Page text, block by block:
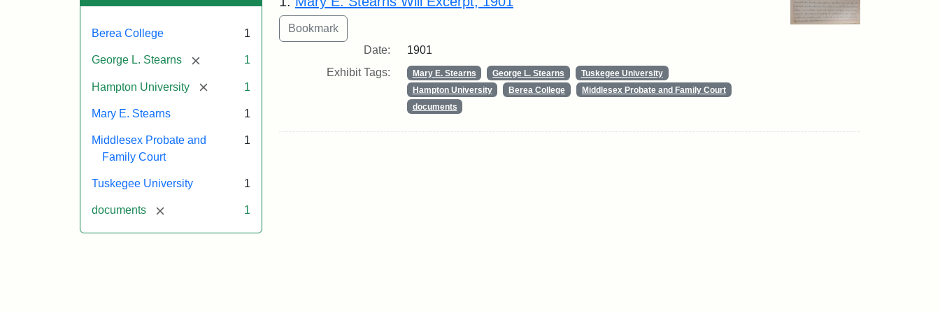
Berea College 1
George L. Stearns [remove] 1
Hampton University [remove]1
Mary E. Stearns 1
Middlesex Probate and
Family Court
1
Tuskegee University 1
documents [remove] 1
Date:
1901
Exhibit Tags:
Mary E. Stearns George L. Stearns
Tuskegee University
Hampton University
Berea College
Middlesex Probate and Family Court
documents